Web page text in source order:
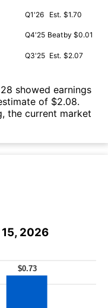
Q1'26 Est. $1.70
Q4'25 Beatby $0.01
Q3'25 Est. $2.07
showed earnings
of $2.08.
the current market
2026